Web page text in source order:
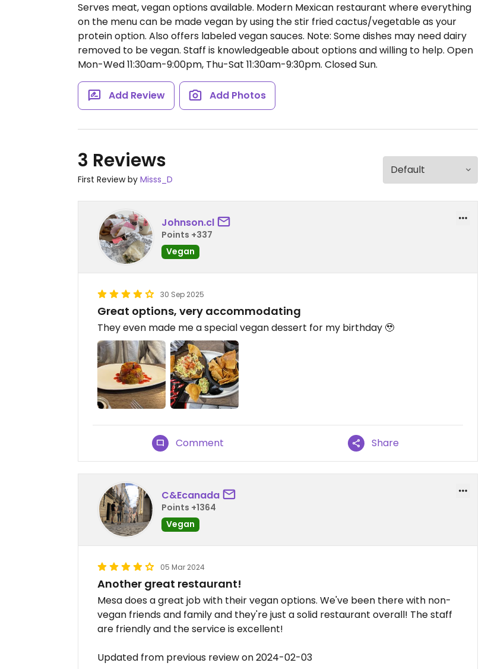
Serves meat, vegan options available. Modern Mexican restaurant where everything
on the menu can be made vegan by using the stir fried cactus/vegetable as your
protein option. Also offers labeled vegan sauces. Note: Some dishes may need dairy
removed to be vegan. Staff is knowledgeable about options and willing to help. Open
Mon-Wed 11:30am-9:00pm, Thu-Sat 11:30am-9:30pm. Closed Sun.
Add Review Add Photos
3 Reviews
First Review by Misss_D
Johnson.cl
Points +337
Vegan
30 Sep 2025
Great options, very accommodating
They even made me a special vegan dessert for my birthday 🥹
Comment Share
C&Ecanada
Points +1364
Vegan
05 Mar 2024
Another great restaurant!
Mesa does a great job with their vegan options. We've been there with non-
vegan friends and family and they're just a solid restaurant overall! The staff
are friendly and the service is excellent!
Updated from previous review on 2024-02-03